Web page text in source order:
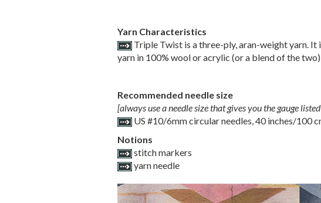
Yarn Characteristics
Triple Twist is a three-ply, aran-weight yarn. It
yarn in 100% wool or acrylic (or a blend of the
Recommended needle size
[always use a needle size that gives you the gauge
US #10/6mm circular needles, 40 inches/100
Notions
stitch markers
yarn needle